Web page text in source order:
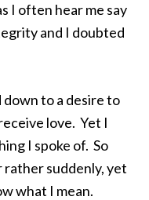
I often hear me say
and I doubted
down to a desire to
love. Yet I
I spoke of. So
rather suddenly, yet
what I mean.